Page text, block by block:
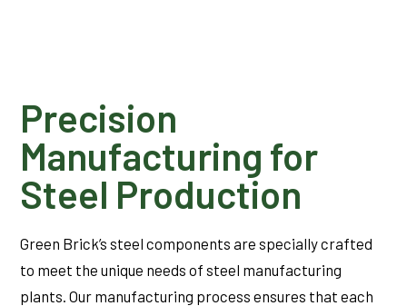
Precision
Manufacturing for
Steel Production
Green Brick’s steel components are specially crafted
to meet the unique needs of steel manufacturing
plants. Our manufacturing process ensures that each